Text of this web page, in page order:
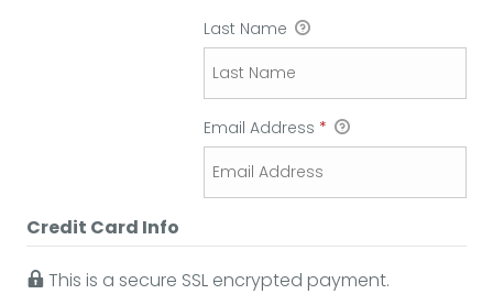
Last Name
Email Address *
Credit Card Info
This is a secure SSL encrypted payment.